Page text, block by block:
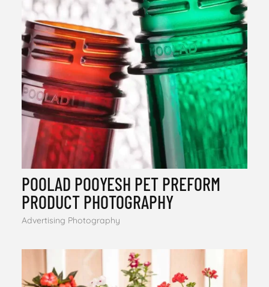
POOLAD POOYESH PET PREFORM
PRODUCT PHOTOGRAPHY
Advertising Photography